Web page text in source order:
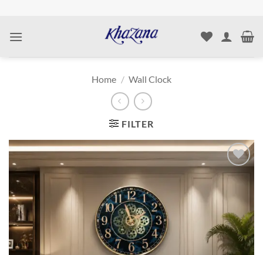
content
Home / Wall Clock
FILTER
Add to